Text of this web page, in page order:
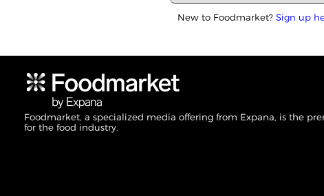
New to Foodmarket? Sign up
Foodmarket, a specialized media offering from Expana, is the
for the food industry.